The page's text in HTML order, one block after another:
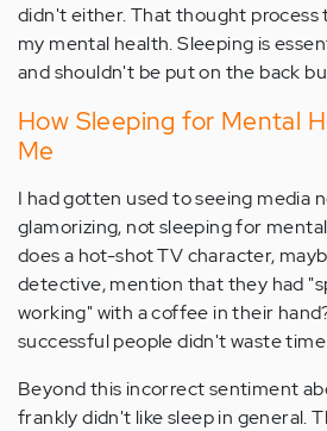
didn't either. That thought process
my mental health. Sleeping is
and shouldn't be put on the back
How Sleeping for Mental
Me
I had gotten used to seeing media
glamorizing, not sleeping for
does a hot-shot TV character,
detective, mention that they had
working" with a coffee in their
successful people didn't waste
Beyond this incorrect sentiment
frankly didn't like sleep in general.